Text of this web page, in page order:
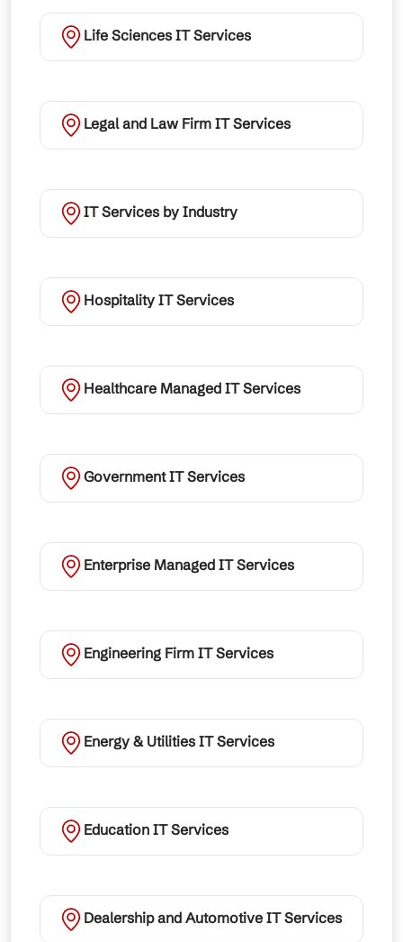
Life Sciences IT Services
Legal and Law Firm IT Services
IT Services by Industry
Hospitality IT Services
Healthcare Managed IT Services
Government IT Services
Enterprise Managed IT Services
Engineering Firm IT Services
Energy & Utilities IT Services
Education IT Services
Dealership and Automotive IT Services